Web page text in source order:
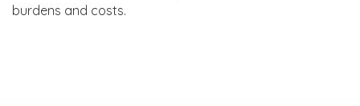
burdens and costs.